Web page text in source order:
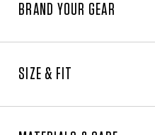
BRAND YOUR GEAR
6-Unit Minimum
Back Center: N/A x N/A
SIZE & FIT